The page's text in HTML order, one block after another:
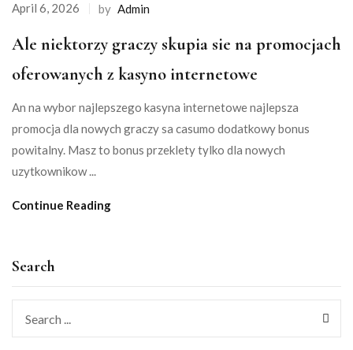
Search
April 6, 2026 by Admin
Ale niektorzy graczy skupia sie na promocjach
oferowanych z kasyno internetowe
An na wybor najlepszego kasyna internetowe najlepsza
promocja dla nowych graczy sa casumo dodatkowy bonus
powitalny. Masz to bonus przeklety tylko dla nowych
uzytkownikow ...
Continue Reading